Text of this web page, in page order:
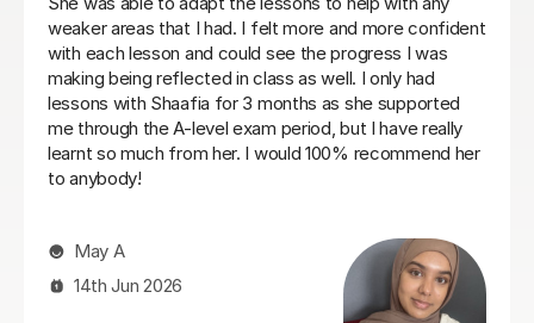
my kids.
Jenny C
27th Jul 2026